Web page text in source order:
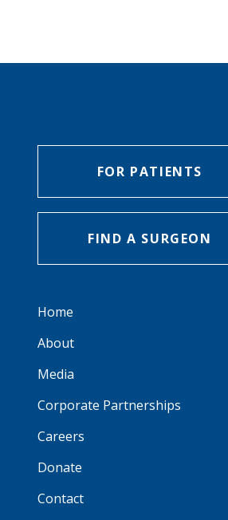
FOR PATIENTS
FIND A SURGEON
Home
About
Media
Corporate Partnerships
Careers
Donate
Contact